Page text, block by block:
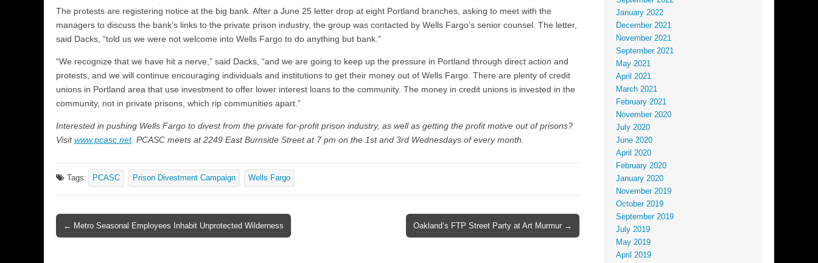
The protests are registering notice at the big bank. After a June 25 letter drop at eight Portland branches, asking to meet with the
managers to discuss the bank’s links to the private prison industry, the group was contacted by Wells Fargo’s senior counsel. The letter,
said Dacks, “told us we were not welcome into Wells Fargo to do anything but bank.”
“We recognize that we have hit a nerve,” said Dacks, “and we are going to keep up the pressure in Portland through direct action and
protests, and we will continue encouraging individuals and institutions to get their money out of Wells Fargo. There are plenty of credit
unions in Portland area that use investment to offer lower interest loans to the community. The money in credit unions is invested in the
community, not in private prisons, which rip communities apart.”
Interested in pushing Wells Fargo to divest from the private for-profit prison industry, as well as getting the profit motive out of prisons?
Visitwww.pcasc.net. PCASC meets at 2249 East Burnside Street at 7 pm on the 1st and 3rd Wednesdays of every month.
Tags: PCASC Prison Divestment Campaign Wells Fargo
Post navigation
← Metro Seasonal Employees Inhabit Unprotected Wilderness Oakland’s FTP Street Party at Art Murmur →
January 2022
December 2021
November 2021
September 2021
May 2021
April 2021
March 2021
February 2021
November 2020
July 2020
June 2020
April 2020
February 2020
January 2020
November 2019
October 2019
September 2019
July 2019
May 2019
April 2019